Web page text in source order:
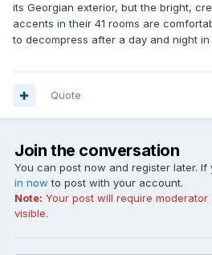
its Georgian exterior, but the bright,
accents in their 41 rooms are
to decompress after a day and night in
Quote
Join the conversation
You can post now and register later.
in now to post with your account.
Note: Your post will require
visible.